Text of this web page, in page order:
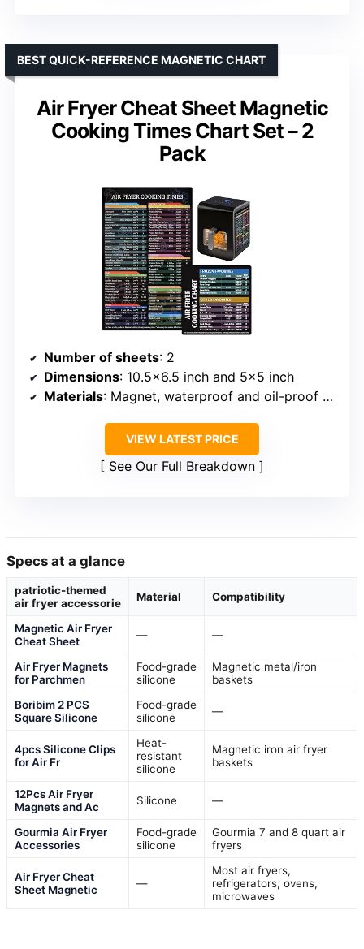
Air Fryer Cheat Sheet Magnetic
Cooking Times Chart Set – 2
Pack
BEST QUICK-REFERENCE MAGNETIC CHART
Number of sheets: 2
Dimensions: 10.5×6.5 inch and 5×5 inch
Materials: Magnet, waterproof and oil-proof film
VIEW LATEST PRICE
See Our Full Breakdown
Specs at a glance
patriotic-themed
air fryer accessorie
Material Compatibility
Magnetic Air Fryer
Cheat Sheet
— —
Air Fryer Magnets
for Parchmen
Food-grade
silicone
Magnetic metal/iron
baskets
Boribim 2 PCS
Square Silicone
Food-grade
silicone
—
4pcs Silicone Clips
for Air Fr
Heat-
resistant
silicone
Magnetic iron air fryer
baskets
12Pcs Air Fryer
Magnets and Ac
Silicone —
Gourmia Air Fryer
Accessories
Food-grade
silicone
Gourmia 7 and 8 quart air
fryers
Air Fryer Cheat
Sheet Magnetic
—
Most air fryers,
refrigerators, ovens,
microwaves